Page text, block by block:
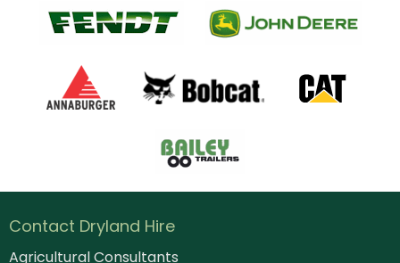
Contact Dryland Hire
Agricultural Consultants